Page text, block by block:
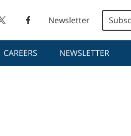
Newsletter
CAREERS NEWSLETTER